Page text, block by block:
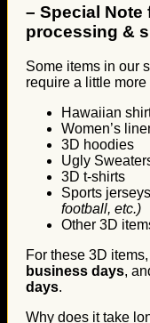
– Special Note
processing &
Some items in our
require a little
Hawaiian
Women’s
3D hoodies
Ugly
3D t-shirts
Sports jerseys
football, etc.)
Other 3D
For these 3D
business days,
days.
Why does it take